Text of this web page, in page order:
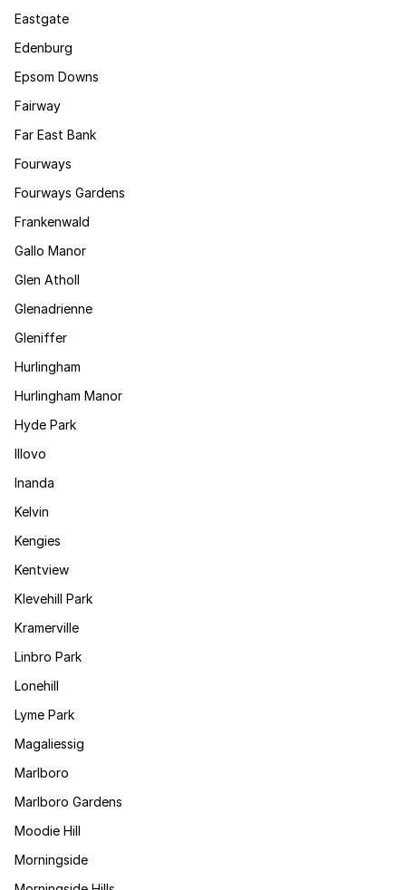
Eastgate
Edenburg
Epsom Downs
Fairway
Far East Bank
Fourways
Fourways Gardens
Frankenwald
Gallo Manor
Glen Atholl
Glenadrienne
Gleniffer
Hurlingham
Hurlingham Manor
Hyde Park
Illovo
Inanda
Kelvin
Kengies
Kentview
Klevehill Park
Kramerville
Linbro Park
Lonehill
Lyme Park
Magaliessig
Marlboro
Marlboro Gardens
Moodie Hill
Morningside